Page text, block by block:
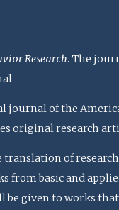
Research. The
journal of the
original research
translation of
from basic and
be given to works